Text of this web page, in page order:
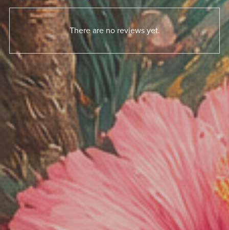
There are no reviews yet.